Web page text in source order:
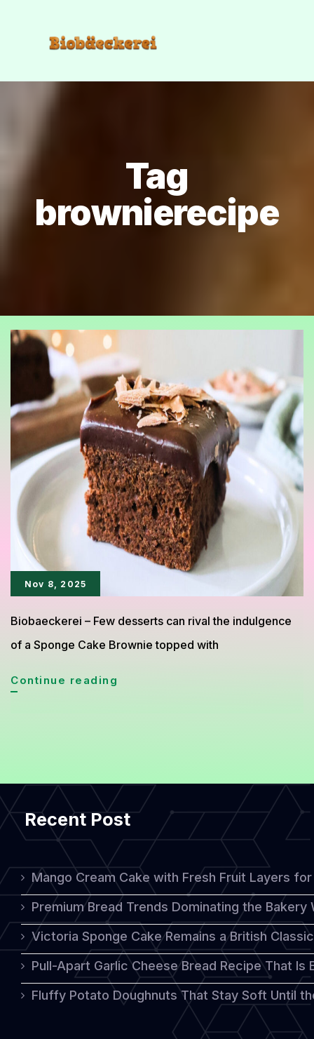
Tag
brownierecipe
Nov 8, 2025
Biobaeckerei – Few desserts can rival the indulgence
of a Sponge Cake Brownie topped with
Continue reading
Ganache:
A
Perfect
Harmony
of
and
Rich
Flavor
Recent Post
Mango Cream Cake with Fresh Fruit Layers
Premium Bread Trends Dominating the Bakery
Victoria Sponge Cake Remains a British
Pull-Apart Garlic Cheese Bread Recipe That
Fluffy Potato Doughnuts That Stay Soft Until